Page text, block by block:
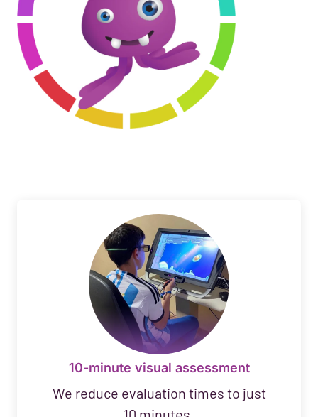
10-minute visual assessment
We reduce evaluation times to just